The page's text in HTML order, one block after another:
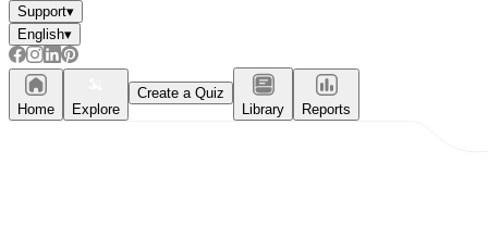
Support▾
English▾
Home Explore
Create a Quiz
Library
Reports